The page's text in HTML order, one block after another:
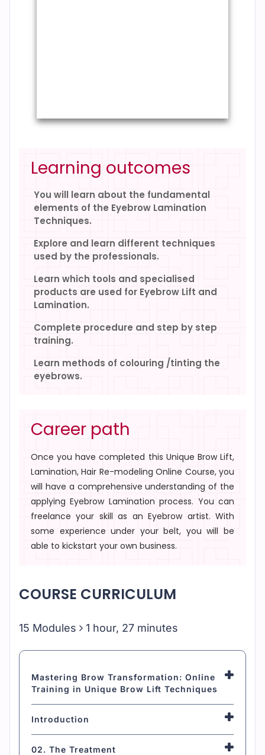
Learning outcomes
You will learn about the fundamental
elements of the Eyebrow Lamination
Techniques.
Explore and learn different techniques
used by the professionals.
Learn which tools and specialised
products are used for Eyebrow Lift and
Lamination.
Complete procedure and step by step
training.
Learn methods of colouring /tinting the
eyebrows.
Career path
Once you have completed this Unique Brow Lift,
Lamination, Hair Re-modeling Online Course, you
will have a comprehensive understanding of the
applying Eyebrow Lamination process. You can
freelance your skill as an Eyebrow artist. With
some experience under your belt, you will be
able to kickstart your own business.
COURSE CURRICULUM
15 Modules 1 hour, 27 minutes
Mastering Brow Transformation: Online
Training in Unique Brow Lift Techniques
Introduction
02. The Treatment